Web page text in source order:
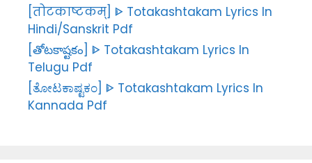
[तोटकाष्टकम्] ᐈ Totakashtakam Lyrics In
Hindi/Sanskrit Pdf
[తోటకాష్టకం] ᐈ Totakashtakam Lyrics In
Telugu Pdf
[ತೋಟಕಾಷ್ಟಕಂ] ᐈ Totakashtakam Lyrics In
Kannada Pdf